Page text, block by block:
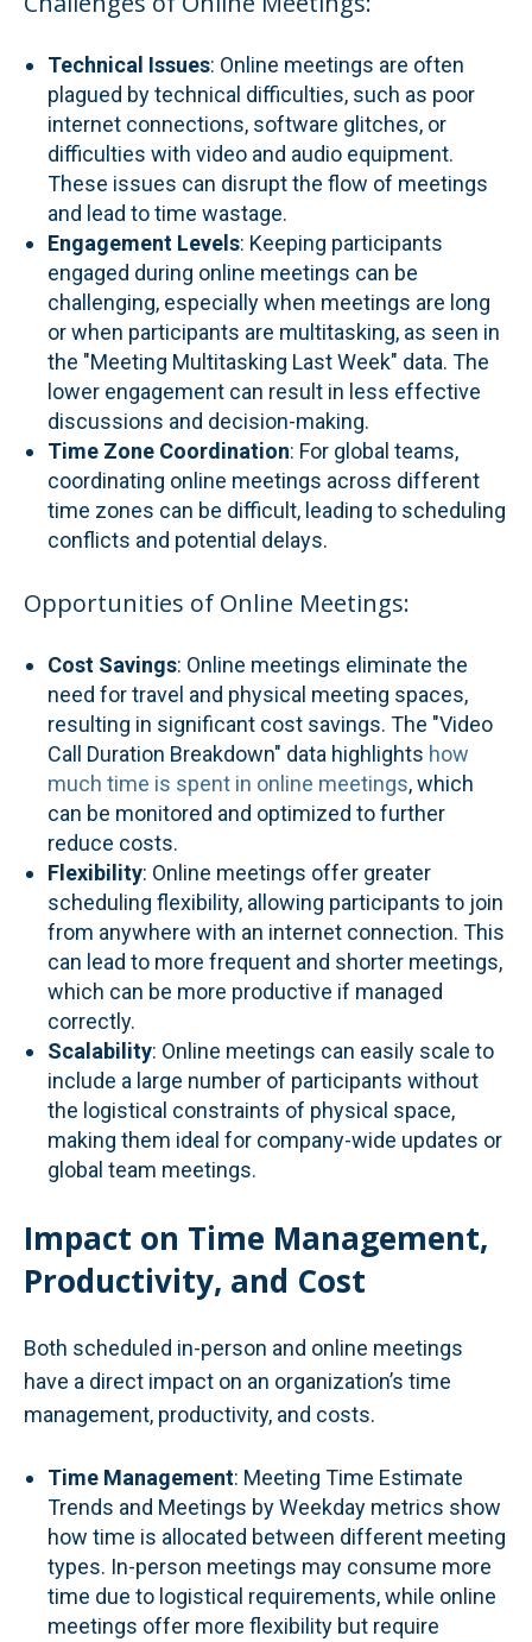
Technical Issues: Online meetings are often
plagued by technical difficulties, such as poor
internet connections, software glitches, or
difficulties with video and audio equipment.
These issues can disrupt the flow of meetings
and lead to time wastage.
Engagement Levels: Keeping participants
engaged during online meetings can be
challenging, especially when meetings are long
or when participants are multitasking, as seen in
the "Meeting Multitasking Last Week" data. The
lower engagement can result in less effective
discussions and decision-making.
Time Zone Coordination: For global teams,
coordinating online meetings across different
time zones can be difficult, leading to scheduling
conflicts and potential delays.
Opportunities of Online Meetings:
Cost Savings: Online meetings eliminate the
need for travel and physical meeting spaces,
resulting in significant cost savings. The "Video
Call Duration Breakdown" data highlights how
much time is spent in online meetings, which
can be monitored and optimized to further
reduce costs.
Flexibility: Online meetings offer greater
scheduling flexibility, allowing participants to join
from anywhere with an internet connection. This
can lead to more frequent and shorter meetings,
which can be more productive if managed
correctly.
Scalability: Online meetings can easily scale to
include a large number of participants without
the logistical constraints of physical space,
making them ideal for company-wide updates or
global team meetings.
Impact on Time Management,
Productivity, and Cost
Both scheduled in-person and online meetings
have a direct impact on an organization’s time
management, productivity, and costs.
Time Management: Meeting Time Estimate
Trends and Meetings by Weekday metrics show
how time is allocated between different meeting
types. In-person meetings may consume more
time due to logistical requirements, while online
meetings offer more flexibility but require